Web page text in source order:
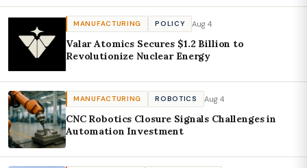
MANUFACTURING POLICY Aug 4
Valar Atomics Secures $1.2 Billion to
Revolutionize Nuclear Energy
MANUFACTURING ROBOTICS Aug 4
CNC Robotics Closure Signals Challenges in
Automation Investment